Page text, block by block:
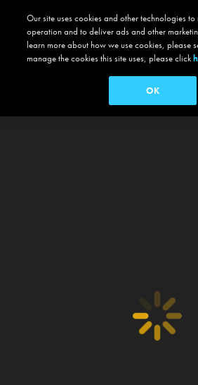
Our site uses cookies and other technologies
operation and to deliver ads and other
learn more about how we use cookies, please
manage the cookies this site uses, please click
OK